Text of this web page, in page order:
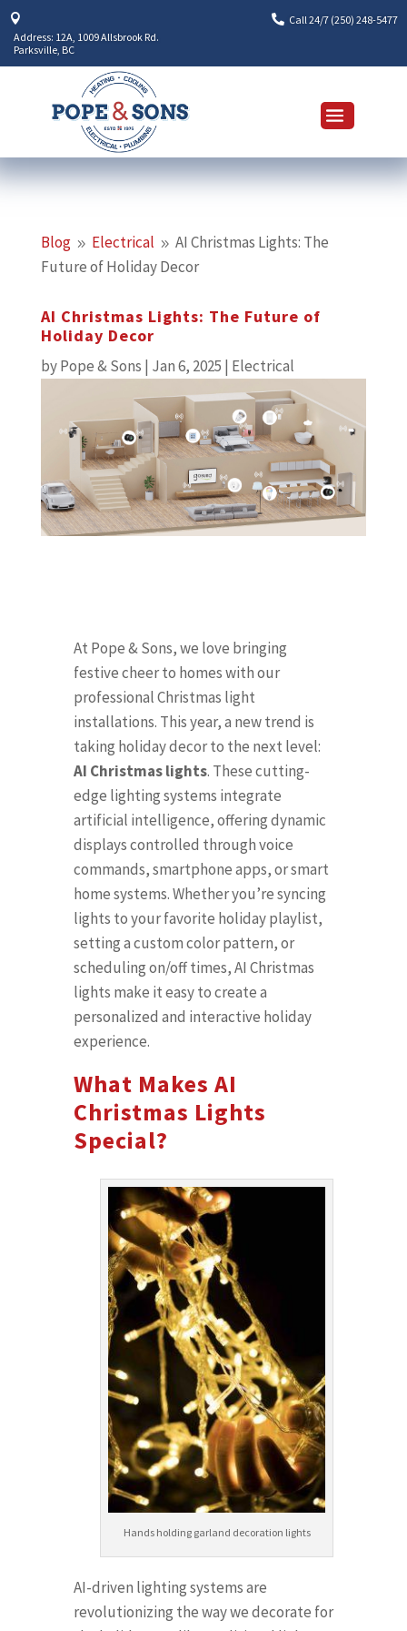

Address: 12A, 1009 Allsbrook Rd.
Parksville, BC
 Call 24/7 (250) 248-5477
Blog 9 Electrical 9 AI Christmas Lights: The
Future of Holiday Decor
AI Christmas Lights: The Future of
Holiday Decor
byPope & Sons | Jan 6, 2025 | Electrical
At Pope & Sons, we love bringing
festive cheer to homes with our
professional Christmas light
installations. This year, a new trend is
taking holiday decor to the next level:
AI Christmas lights. These cutting-
edge lighting systems integrate
artificial intelligence, offering dynamic
displays controlled through voice
commands, smartphone apps, or smart
home systems. Whether you’re syncing
lights to your favorite holiday playlist,
setting a custom color pattern, or
scheduling on/off times, AI Christmas
lights make it easy to create a
personalized and interactive holiday
experience.
What Makes AI
Christmas Lights
Special?
Hands holding garland decoration lights
AI-driven lighting systems are
revolutionizing the way we decorate for